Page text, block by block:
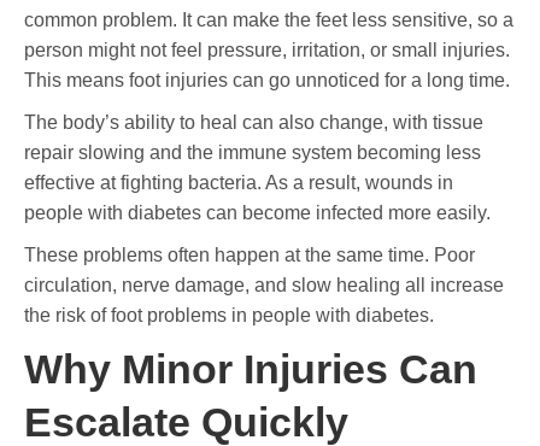
common problem. It can make the feet less sensitive, so a
person might not feel pressure, irritation, or small injuries.
This means foot injuries can go unnoticed for a long time.
The body’s ability to heal can also change, with tissue
repair slowing and the immune system becoming less
effective at fighting bacteria. As a result, wounds in
people with diabetes can become infected more easily.
These problems often happen at the same time. Poor
circulation, nerve damage, and slow healing all increase
the risk of foot problems in people with diabetes.
Why Minor Injuries Can
Escalate Quickly